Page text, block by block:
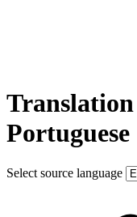
Portuguese
Select source language